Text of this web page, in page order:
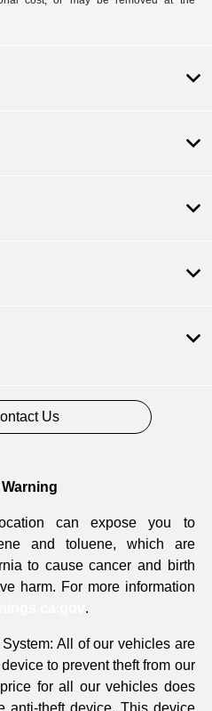
Us
can expose you to
and toluene, which are
to cause cancer and birth
harm. For more information
.
All of our vehicles are
to prevent theft from our
for all our vehicles does